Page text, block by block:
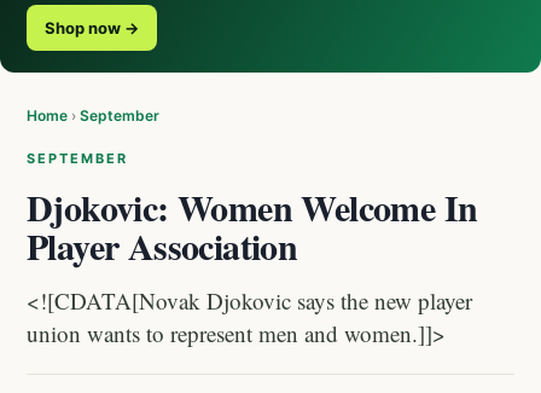
Shop now →
Home › September
SEPTEMBER
Djokovic: Women Welcome In
Player Association
<![CDATA[Novak Djokovic says the new player
union wants to represent men and women.]]>